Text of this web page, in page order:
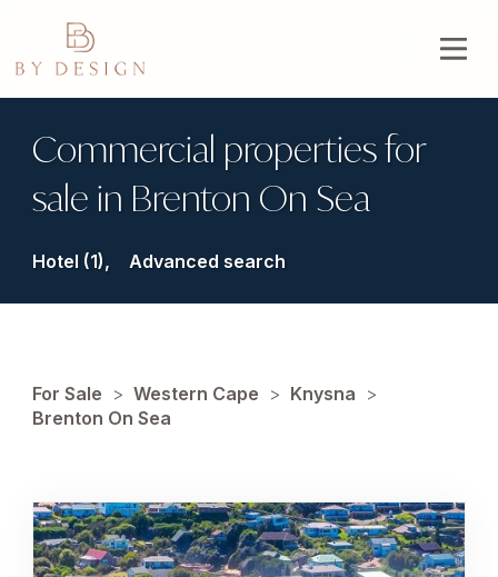
Commercial properties for
sale in Brenton On Sea
Hotel (1), Advanced search
For Sale > Western Cape > Knysna >
Brenton On Sea